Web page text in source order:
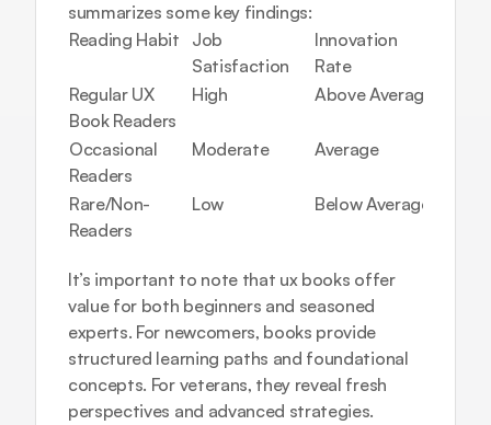
summarizes some key findings:
Reading Habit
Job
Satisfaction
Innovation
Rate
Regular UX
Book Readers
High Above Average
Occasional
Readers
Moderate Average
Rare/Non-
Readers
Low Below Average
It’s important to note that ux books offer
value for both beginners and seasoned
experts. For newcomers, books provide
structured learning paths and foundational
concepts. For veterans, they reveal fresh
perspectives and advanced strategies.